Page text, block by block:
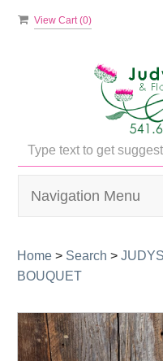
View Cart (0)
Navigation Menu
Home > Search >
BOUQUET